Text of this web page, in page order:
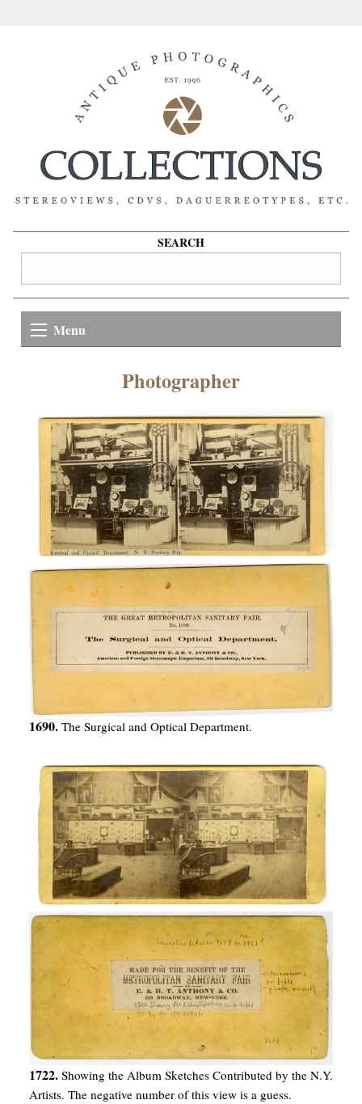
SEARCH
Menu
Photographer
1690. The Surgical and Optical Department.
1722. Showing the Album Sketches Contributed by the N.Y.
Artists. The negative number of this view is a guess.